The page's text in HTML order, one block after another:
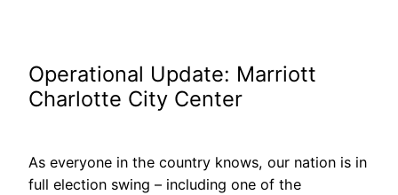
Operational Update: Marriott
Charlotte City Center
As everyone in the country knows, our nation is in
full election swing – including one of the